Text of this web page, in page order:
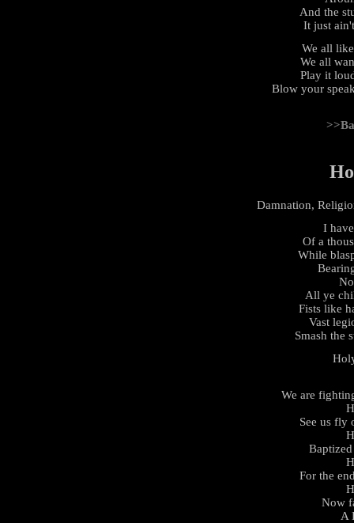
And the
It just
We all
We all
Play it
Blow your
Damnation,
I
Of a
While
All ye
Fists like
Vast
Smash the
We are
See us fly
For the
Now
A